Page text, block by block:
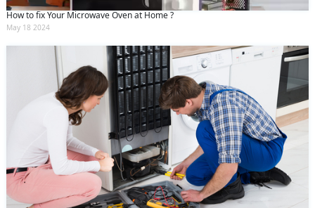
How to fix Your Microwave Oven at Home ?
May 18 2024